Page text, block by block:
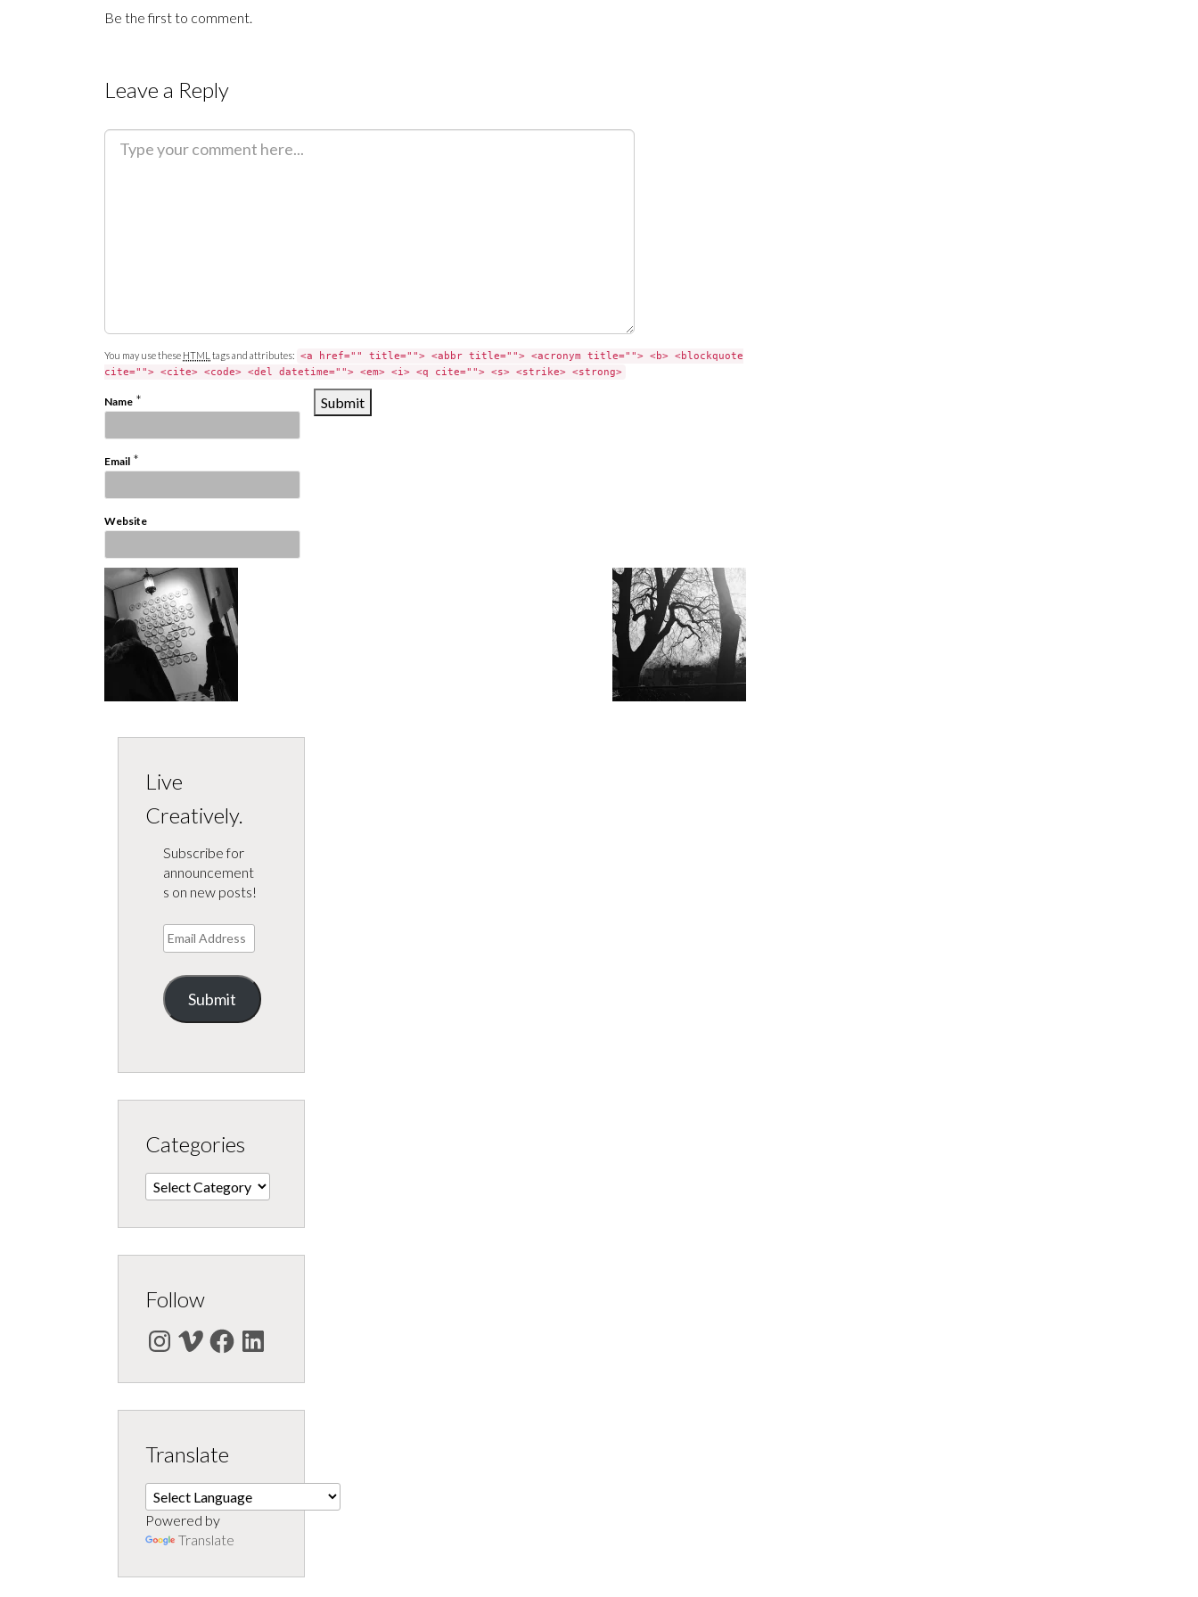
Be the first to comment.
Leave a Reply
You may use these HTML tags and attributes: <a href="" title=""> <abbr title=""> <acronym title=""> <b> <blockquote
cite=""> <cite> <code> <del datetime=""> <em> <i> <q cite=""> <s> <strike> <strong>
Name *
Email *
Website
Live
Creatively.
Subscribe for
announcement
s on new posts!
Email
Address
Submit
Categories
Categories
Follow
Instagram
VimeoFacebookLinkedIn
Translate
Powered by
Translate